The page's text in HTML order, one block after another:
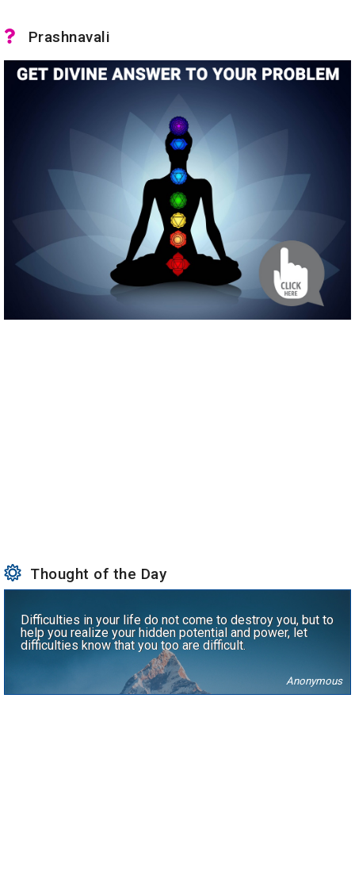
Prashnavali
Thought of the Day
Difficulties in your life do not come to destroy you, but to
help you realize your hidden potential and power, let
difficulties know that you too are difficult.
Anonymous